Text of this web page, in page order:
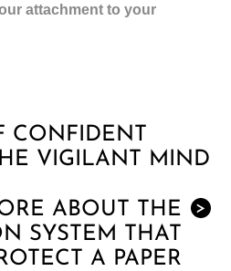
attachment to your
CONFIDENT
VIGILANT MIND
>
ABOUT THE
SYSTEM THAT
A PAPER